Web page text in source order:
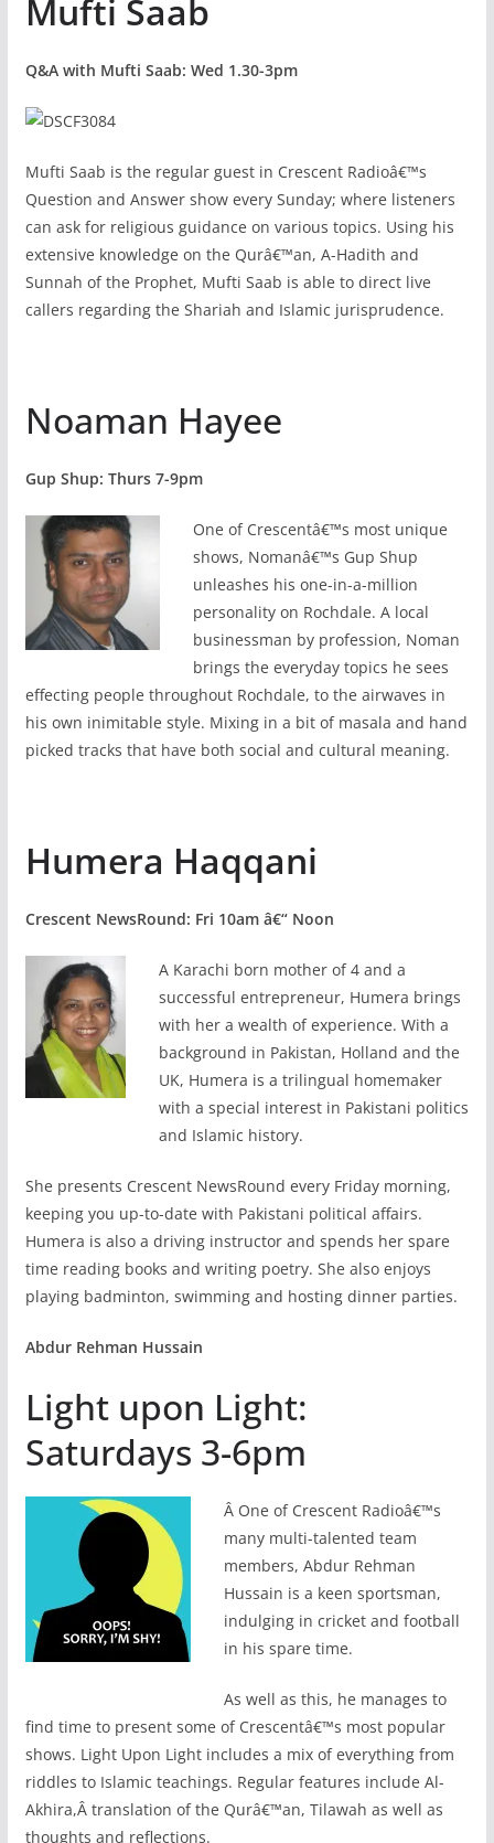
Mufti Saab
Q&A with Mufti Saab: Wed 1.30-3pm
Mufti Saab is the regular guest in Crescent Radioâ€™s
Question and Answer show every Sunday; where listeners
can ask for religious guidance on various topics. Using his
extensive knowledge on the Qurâ€™an, A-Hadith and
Sunnah of the Prophet, Mufti Saab is able to direct live
callers regarding the Shariah and Islamic jurisprudence.
Noaman Hayee
Gup Shup: Thurs 7-9pm
One of Crescentâ€™s most unique
shows, Nomanâ€™s Gup Shup
unleashes his one-in-a-million
personality on Rochdale. A local
businessman by profession, Noman
brings the everyday topics he sees
effecting people throughout Rochdale, to the airwaves in
his own inimitable style. Mixing in a bit of masala and hand
picked tracks that have both social and cultural meaning.
Humera Haqqani
Crescent NewsRound: Fri 10am â€“ Noon
A Karachi born mother of 4 and a
successful entrepreneur, Humera brings
with her a wealth of experience. With a
background in Pakistan, Holland and the
UK, Humera is a trilingual homemaker
with a special interest in Pakistani politics
and Islamic history.
She presents Crescent NewsRound every Friday morning,
keeping you up-to-date with Pakistani political affairs.
Humera is also a driving instructor and spends her spare
time reading books and writing poetry. She also enjoys
playing badminton, swimming and hosting dinner parties.
Abdur Rehman Hussain
Light upon Light:
Saturdays 3-6pm
Â One of Crescent Radioâ€™s
many multi-talented team
members, Abdur Rehman
Hussain is a keen sportsman,
indulging in cricket and football
in his spare time.
As well as this, he manages to
find time to present some of Crescentâ€™s most popular
shows. Light Upon Light includes a mix of everything from
riddles to Islamic teachings. Regular features include Al-
Akhira,Â translation of the Qurâ€™an, Tilawah as well as
thoughts and reflections.